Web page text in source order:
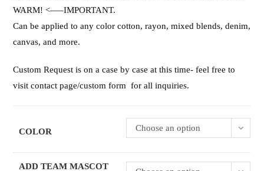
WARM! <—–IMPORTANT.
Can be applied to any color cotton, rayon, mixed blends, denim,
canvas, and more.
Custom Request is on a case by case at this time- feel free to
visit contact page/custom form for all inquiries.
COLOR Choose an option
ADD TEAM MASCOT